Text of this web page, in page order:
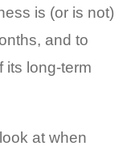
is (or is not)
and to
its long-term
at when